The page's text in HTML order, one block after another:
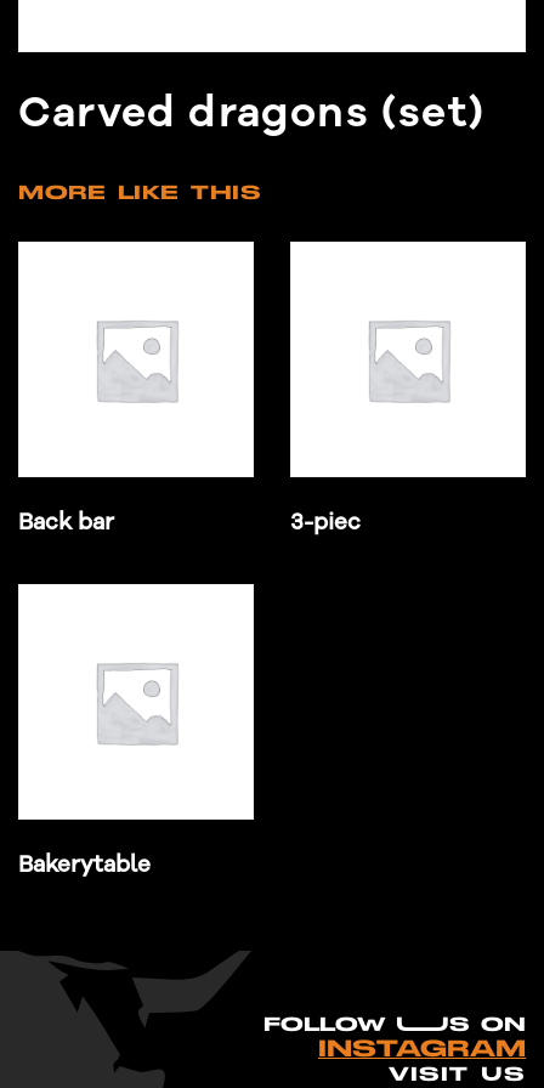
Carved dragons (set)
MORE LIKE THIS
Back bar 3-piec
Bakerytable
FO LLOW UUS ON
INSTAGRAM
VISIT US